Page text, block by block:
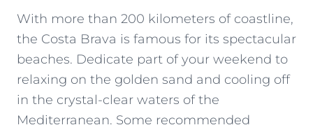
With more than 200 kilometers of coastline,
the Costa Brava is famous for its spectacular
beaches. Dedicate part of your weekend to
relaxing on the golden sand and cooling off
in the crystal-clear waters of the
Mediterranean. Some recommended